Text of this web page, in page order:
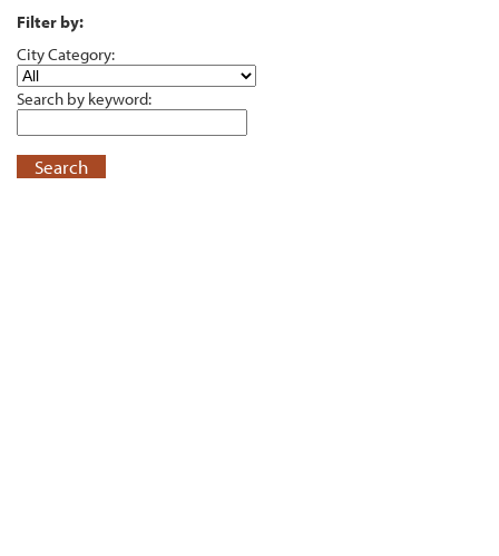
Filter by:
City Category:
Search by keyword:
Search